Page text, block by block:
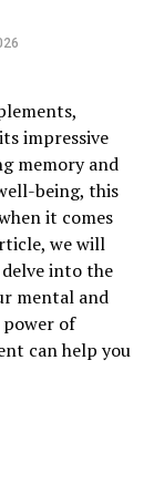
impressive
memory and
being, this
it comes
we will
into the
mental and
power of
can help you